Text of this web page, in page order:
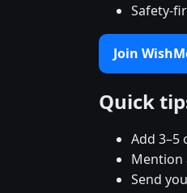
Safety-
Join
Quick
Add 3–5
Mention
Send